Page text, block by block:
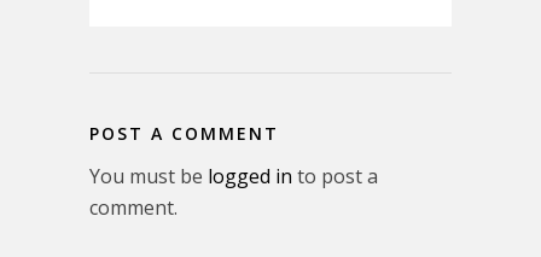
POST A COMMENT
You must be logged in to post a
comment.